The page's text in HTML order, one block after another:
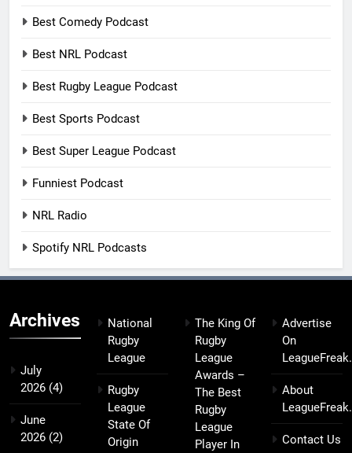
Best Comedy Podcast
Best NRL Podcast
Best Rugby League Podcast
Best Sports Podcast
Best Super League Podcast
Funniest Podcast
NRL Radio
Spotify NRL Podcasts
Archives
July
2026 (4)
June
2026 (2)
National
Rugby
League
Rugby
League
State Of
Origin
The King Of
Rugby
League
Awards –
The Best
Rugby
League
Player In
Advertise
On
About
Contact Us